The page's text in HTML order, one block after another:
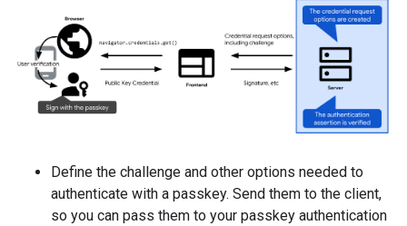
Define the challenge and other options needed to
authenticate with a passkey. Send them to the client,
so you can pass them to your passkey authentication